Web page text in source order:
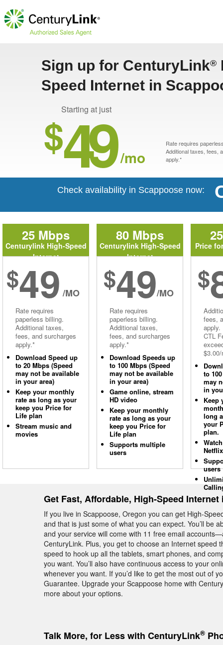
Sign up for CenturyLink®
Speed Internet in
Starting at just
$49 /mo
Rate requires
Additional taxes, fees,
apply.*
Check availability in Scappoose now:
25 Mbps
Centurylink High-Speed
Internet
$49 /MO
Rate requires
paperless billing.
Additional taxes,
fees, and surcharges
apply.*
Download Speed up
to 20 Mbps (Speed
may not be available
in your area)
Keep your monthly
rate as long as your
keep you Price for
Life plan
Stream music and
movies
80 Mbps
Centurylink High-Speed
Internet
$49/MO
Rate requires
paperless billing.
Additional taxes,
fees, and surcharges
apply.*
Download Speeds up
to 100 Mbps (Speed
may not be available
in your area)
Game online, stream
HD video
Keep your monthly
rate as long as your
keep you Price for
Life plan
Supports multiple
users
Price
$
fees,
apply.
CTL
to
may
in
Keep
long
your
plan.
Netflix
users
Get Fast, Affordable, High-Speed
If you live in Scappoose, Oregon you can get High-
and that is just some of what you can expect. You’ll be
and your service will come with 11 free email
CenturyLink. Plus, you get to choose an Internet
speed to hook up all the tablets, smart phones, and
you want. You’ll also have continuous access to your
whenever you want. If you’d like to get the most out of
Guarantee. Upgrade your Scappoose home with
more about your options.
Talk More, for Less with CenturyLink®